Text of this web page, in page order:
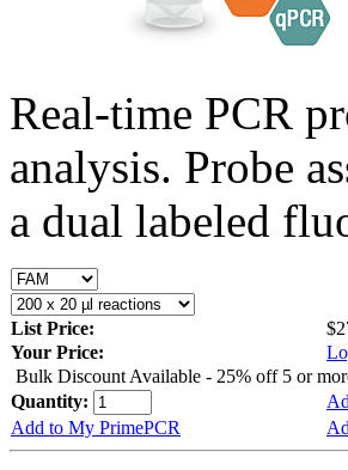
Real-time PCR
analysis. Probe
a dual labeled
List Price:
Your Price:
Bulk Discount Available - 25% off 5 or
Quantity:
Add to My PrimePCR